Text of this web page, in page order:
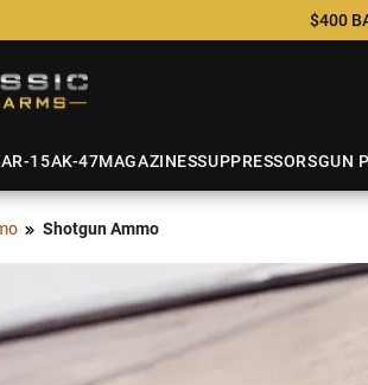
$400
AR-15AK-47MAGAZINESSUPPRESSORSGUN
Shotgun Ammo